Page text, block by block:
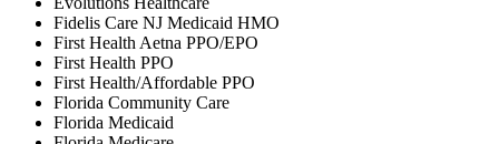
Fidelis Care NJ Medicaid HMO
First Health Aetna PPO/EPO
First Health PPO
First Health/Affordable PPO
Florida Community Care
Florida Medicaid